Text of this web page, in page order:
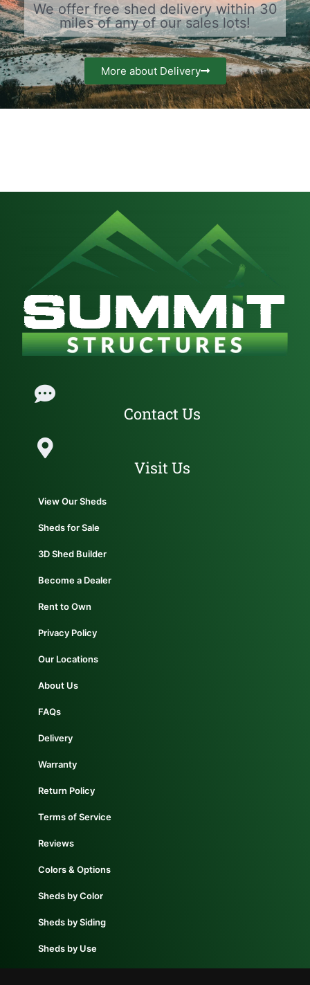
We offer free shed delivery within 30
miles of any of our sales lots!
More about Delivery
Contact Us
Visit Us
View Our Sheds
Sheds for Sale
3D Shed Builder
Become a Dealer
Rent to Own
Privacy Policy
Our Locations
About Us
FAQs
Delivery
Warranty
Return Policy
Terms of Service
Reviews
Colors & Options
Sheds by Color
Sheds by Siding
Sheds by Use